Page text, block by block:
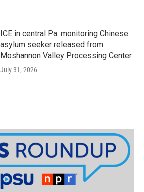
ICE in central Pa. monitoring Chinese
asylum seeker released from
Moshannon Valley Processing Center
July 31, 2026